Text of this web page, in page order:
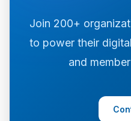
Join 200+
to power their
and